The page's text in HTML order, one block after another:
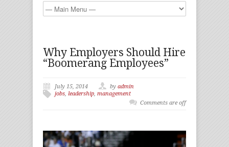
Why Employers Should Hire
“Boomerang Employees”
July 15, 2014 by admin
jobs, leadership, management
Comments are off